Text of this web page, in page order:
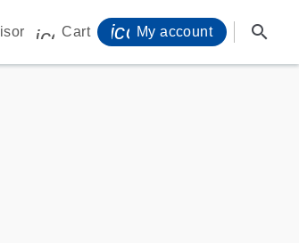
icon_0009_cart-s
Cart My account search